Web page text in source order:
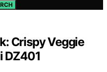
Crispy Veggie
DZ401